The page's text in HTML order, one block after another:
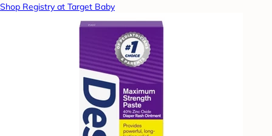
Shop Registry at Target Baby